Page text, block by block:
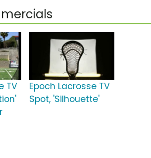
TV
Epoch Lacrosse TV
Spot, 'Silhouette'